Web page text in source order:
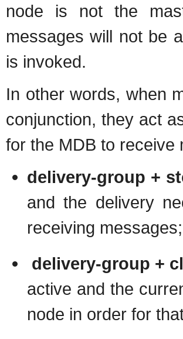
node is not the
messages will not be
is invoked.
In other words, when
conjunction, they act
for the MDB to receive
delivery-group +
and the delivery
receiving messages;
delivery-group +
active and the
node in order for